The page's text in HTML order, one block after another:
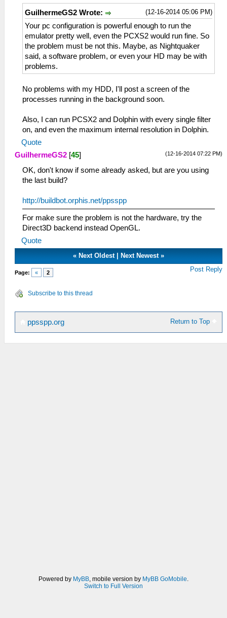
(12-16-2014 05:06 PM)
GuilhermeGS2 Wrote:
Your pc configuration is powerful enough to run the
emulator pretty well, even the PCXS2 would run fine. So
the problem must be not this. Maybe, as Nightquaker
said, a software problem, or even your HD may be with
problems.
No problems with my HDD, I'll post a screen of the
processes running in the background soon.
Also, I can run PCSX2 and Dolphin with every single filter
on, and even the maximum internal resolution in Dolphin.
Quote
(12-16-2014 07:22 PM)
GuilhermeGS2 [45]
OK, don't know if some already asked, but are you using
the last build?
http://buildbot.orphis.net/ppsspp
For make sure the problem is not the hardware, try the
Direct3D backend instead OpenGL.
Quote
« Next Oldest Next Newest »
Page: « 2 Post Reply
Subscribe to this thread
Return to Top
ppsspp.org
Powered by MyBB, mobile version by MyBB GoMobile.
Switch to Full Version